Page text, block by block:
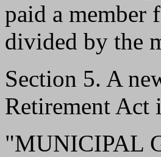
paid a member
divided by the
Section 5. A
Retirement Act
"MUNICIPAL